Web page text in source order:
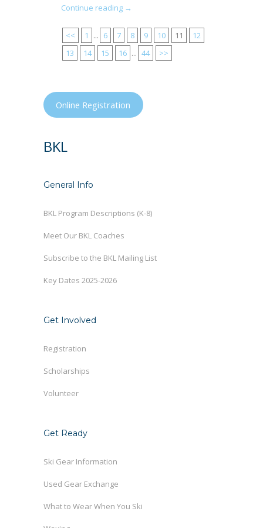
Continue reading →
<< 1 ... 6 7 8 9 10 11
12
13
14 15 16 ... 44 >>
Online Registration
BKL
General Info
BKL Program Descriptions (K-8)
Meet Our BKL Coaches
Subscribe to the BKL Mailing List
Key Dates 2025-2026
Get Involved
Registration
Scholarships
Volunteer
Get Ready
Ski Gear Information
Used Gear Exchange
What to Wear When You Ski